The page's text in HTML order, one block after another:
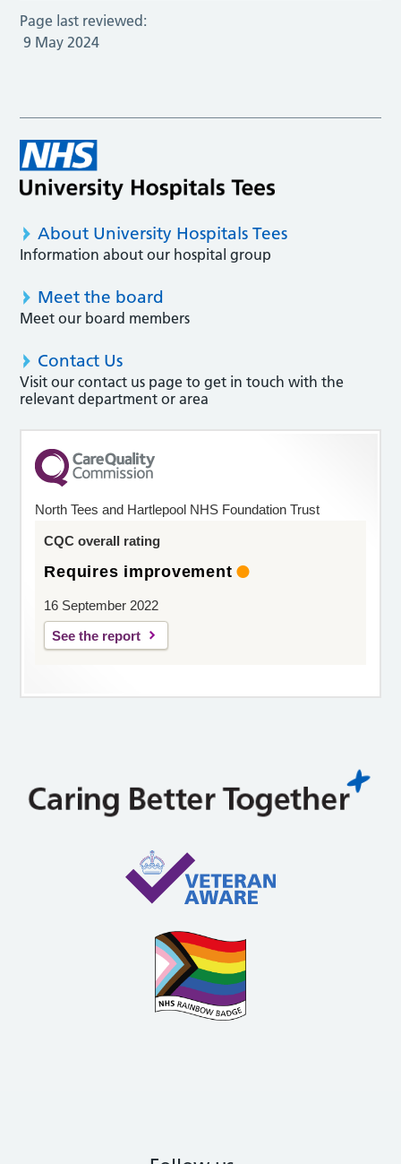
Page last reviewed:
9 May 2024
About University Hospitals Tees
Information about our hospital group
Meet the board
Meet our board members
Contact Us
Visit our contact us page to get in touch with the
relevant department or area
North Tees and Hartlepool NHS Foundation Trust
CQC overall rating
Requires improvement
16 September 2022
See the report